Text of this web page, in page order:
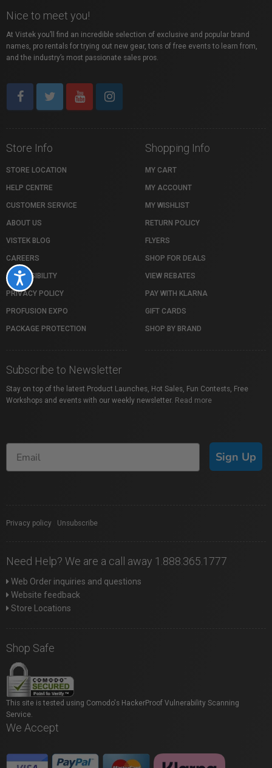
Accessibility
Nice to meet you!
At Vistek you’ll find an incredible selection of exclusive and popular brand
names, pro rentals for trying out new gear, tons of free events to learn from,
and the industry’s most passionate sales pros.
Store Info
STORE LOCATION
HELP CENTRE
CUSTOMER SERVICE
ABOUT US
VISTEK BLOG
CAREERS
ACCESSIBILITY
PRIVACY POLICY
PROFUSION EXPO
PACKAGE PROTECTION
Shopping Info
MY CART
MY ACCOUNT
MY WISHLIST
RETURN POLICY
FLYERS
SHOP FOR DEALS
VIEW REBATES
PAY WITH KLARNA
GIFT CARDS
SHOP BY BRAND
Subscribe to Newsletter
Stay on top of the latest Product Launches, Hot Sales, Fun Contests, Free
Workshops and events with our weekly newsletter. Read more
Sign Up
Privacy policy Unsubscribe
Need Help? We are a call away 1.888.365.1777
Web Order inquiries and questions
Website feedback
Store Locations
Shop Safe
This site is tested using Comodo's HackerProof Vulnerability Scanning
Service.
We Accept